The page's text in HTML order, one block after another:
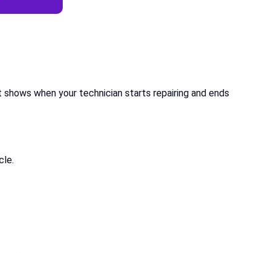
shows when your technician starts repairing and ends